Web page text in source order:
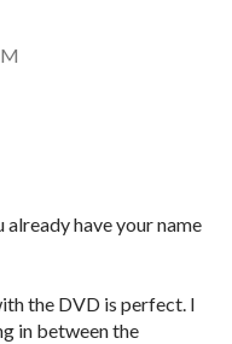
have your name
the DVD is perfect. I
in between the